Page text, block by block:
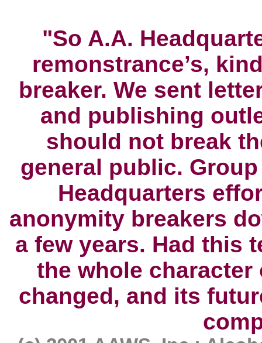
"So A.A.
remonstrance’s,
breaker. We sent
and publishing
should not break
general public.
Headquarters
anonymity breakers
a few years. Had this
the whole
changed, and its